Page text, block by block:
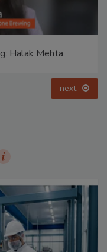
April 2026